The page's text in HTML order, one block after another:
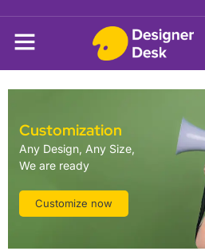
Customization
Any Design, Any Size,
We are ready
Customize now